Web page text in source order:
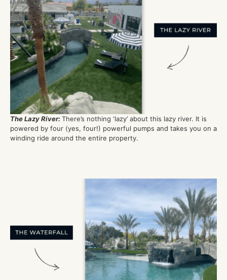
The Lazy River:There’s nothing ‘lazy’ about this lazy river. It is
powered by four (yes, four!) powerful pumps and takes you on a
winding ride around the entire property.